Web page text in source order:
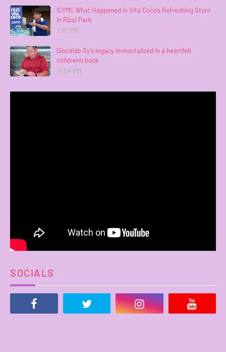
ICYMI: What Happened in Vita Coco’s Refreshing Stunt
in Rizal Park
1:15 PM
Dioceldo Sy’s legacy immortalized in a heartfelt
children’s book
11:54 PM
SOCIALS